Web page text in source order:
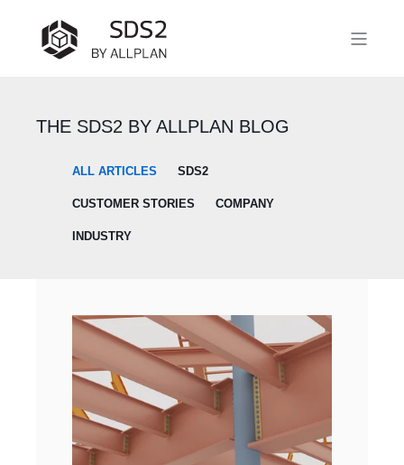
THE SDS2 BY ALLPLAN BLOG
ALL ARTICLES SDS2
CUSTOMER STORIES COMPANY
INDUSTRY